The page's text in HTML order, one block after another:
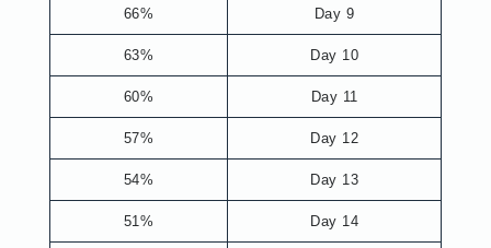
66% Day 9
63% Day 10
60% Day 11
57% Day 12
54% Day 13
51% Day 14